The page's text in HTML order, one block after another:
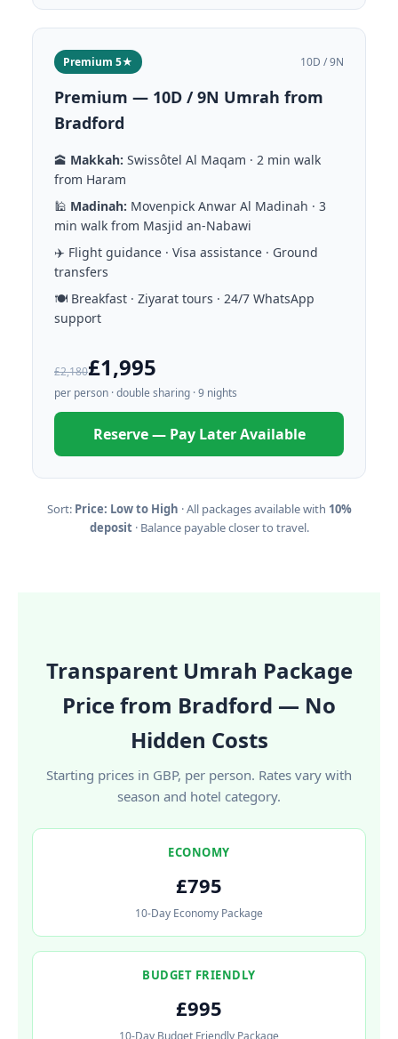
Premium 5★ 10D / 9N
Premium — 10D / 9N Umrah from
Bradford
🕋 Makkah: Swissôtel Al Maqam · 2 min walk
from Haram
🕌 Madinah: Movenpick Anwar Al Madinah · 3
min walk from Masjid an-Nabawi
✈️ Flight guidance · Visa assistance · Ground
transfers
🍽️ Breakfast · Ziyarat tours · 24/7 WhatsApp
support
£2,180£1,995
per person · double sharing · 9 nights
Reserve — Pay Later Available
Sort: Price: Low to High · All packages available with 10%
deposit· Balance payable closer to travel.
Transparent Umrah Package
Price from Bradford — No
Hidden Costs
Starting prices in GBP, per person. Rates vary with
season and hotel category.
ECONOMY
£795
10-Day Economy Package
BUDGET FRIENDLY
£995